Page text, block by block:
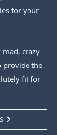
for your
mad, crazy
provide the
fit for